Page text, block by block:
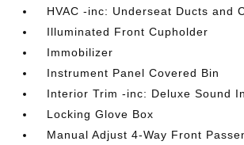
HVAC -inc: Underseat Ducts and
Illuminated Front Cupholder
Immobilizer
Instrument Panel Covered Bin
Interior Trim -inc: Deluxe Sound
Locking Glove Box
Manual Adjust 4-Way Front